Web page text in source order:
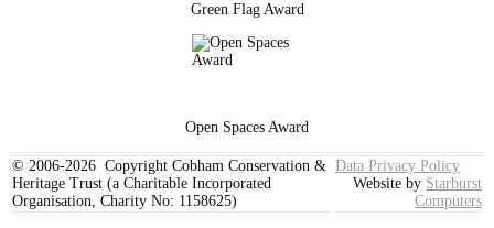
Green Flag Award
Open Spaces Award
© 2006-2026 Copyright Cobham Conservation &
Heritage Trust (a Charitable Incorporated
Organisation, Charity No: 1158625)
Data Privacy Policy
Website by Starburst
Computers